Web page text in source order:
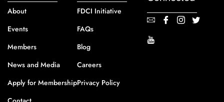
About
Events
Members
News and Media
Apply for Membership
FDCI Initiative
FAQs
Blog
Careers
Privacy Policy